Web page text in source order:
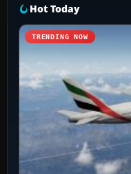
Hot Today
TRENDING NOW